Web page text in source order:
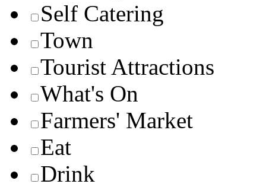
Self Catering
Town
Tourist Attractions
What's On
Farmers' Market
Eat
Drink